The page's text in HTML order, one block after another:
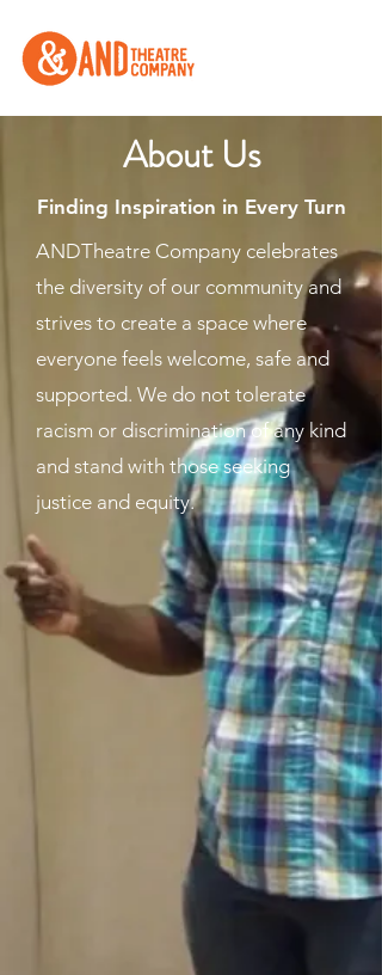
About Us
Finding Inspiration in Every Turn
ANDTheatre Company celebrates
the diversity of our community and
strives to create a space where
everyone feels welcome, safe and
supported. We do not tolerate
racism or discrimination of any kind
and stand with those seeking
justice and equity.